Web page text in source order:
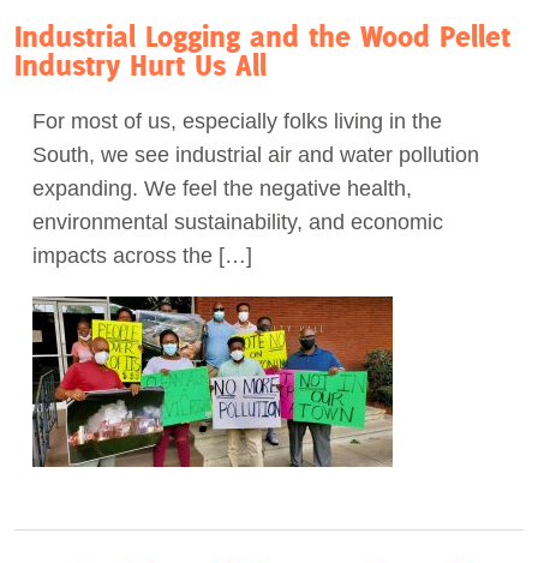
Industrial Logging and the Wood Pellet
Industry Hurt Us All
For most of us, especially folks living in the
South, we see industrial air and water pollution
expanding. We feel the negative health,
environmental sustainability, and economic
impacts across the […]